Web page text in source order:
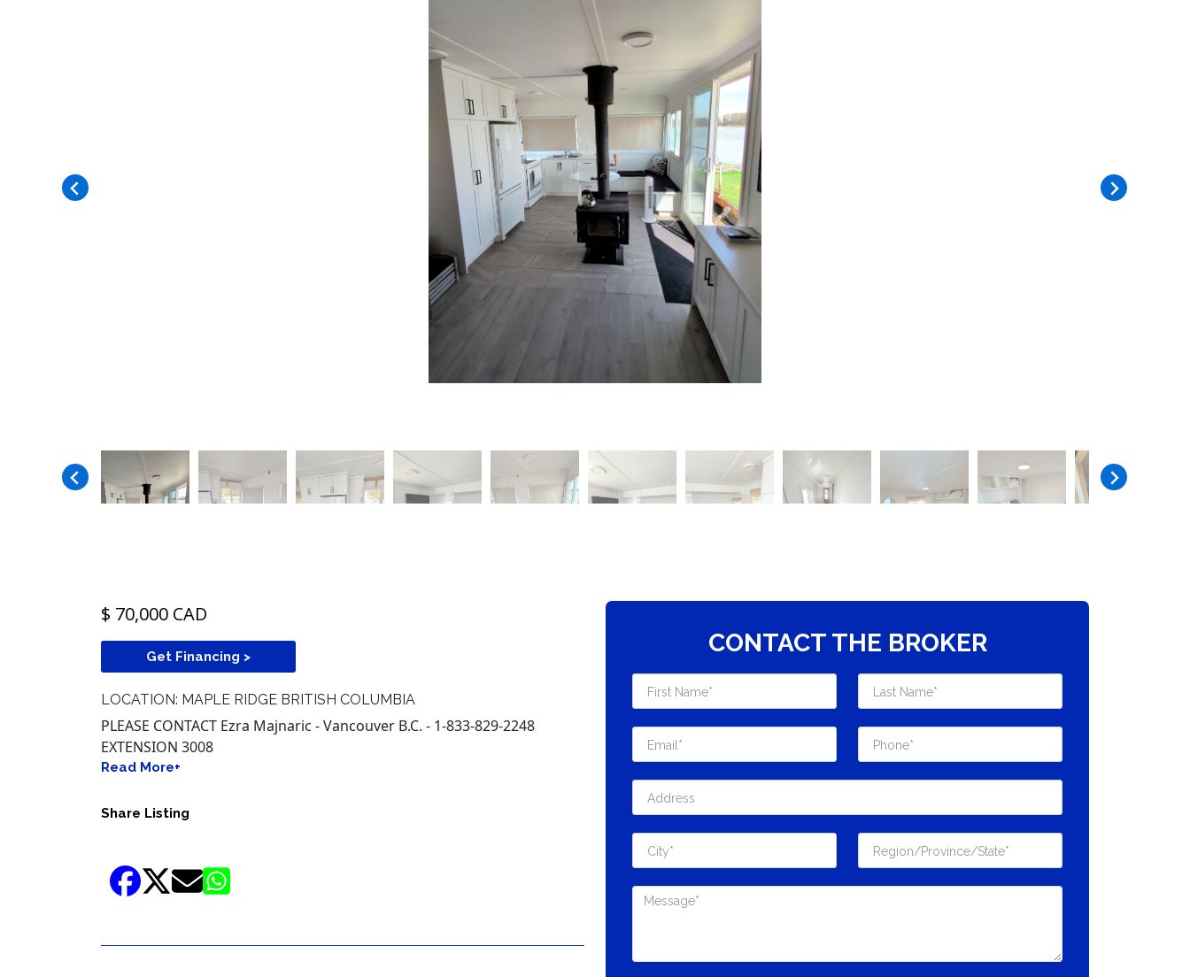
$ 70,000 CAD
Get Financing >
LOCATION: MAPLE RIDGE BRITISH COLUMBIA
PLEASE CONTACT Ezra Majnaric - Vancouver B.C. - 1-833-829-2248
EXTENSION 3008
Read More+
Share Listing
CONTACT THE BROKER